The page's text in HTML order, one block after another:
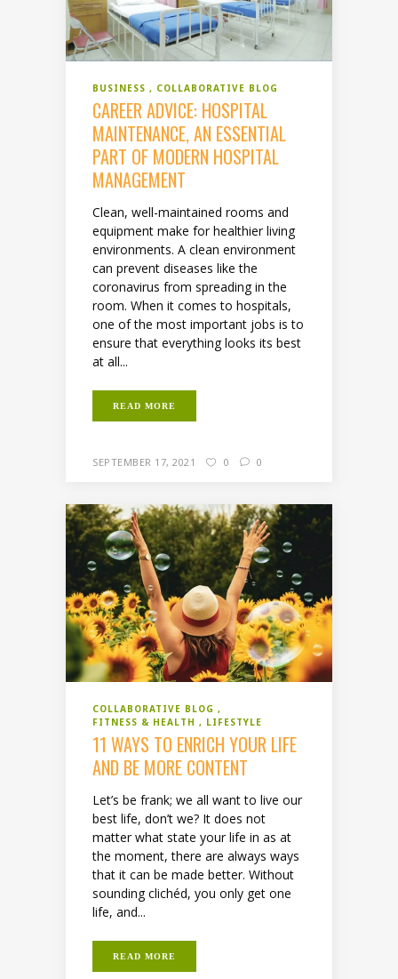
BUSINESS COLLABORATIVE BLOG
CAREER ADVICE: HOSPITAL
MAINTENANCE, AN ESSENTIAL
PART OF MODERN HOSPITAL
MANAGEMENT
Clean, well-maintained rooms and
equipment make for healthier living
environments. A clean environment
can prevent diseases like the
coronavirus from spreading in the
room. When it comes to hospitals,
one of the most important jobs is to
ensure that everything looks its best
at all...
READ MORE
SEPTEMBER 17, 2021 0 0
COLLABORATIVE BLOG
FITNESS & HEALTH
LIFESTYLE
11 WAYS TO ENRICH YOUR LIFE
AND BE MORE CONTENT
Let’s be frank; we all want to live our
best life, don’t we? It does not
matter what state your life in as at
the moment, there are always ways
that it can be made better. Without
sounding clichéd, you only get one
life, and...
READ MORE